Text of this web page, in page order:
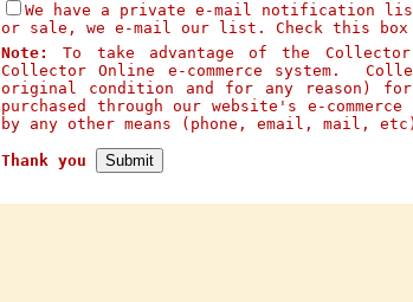
We have a private e-mail notification list
or sale, we e-mail our list. Check this
Note:
To take advantage of the Collector
Collector Online e-commerce system.
original condition and for any reason)
purchased through our website's e-
by any other means (phone, email, mail,
Thank you